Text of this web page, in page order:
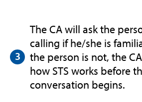
The CA will ask the
calling if he/she is
the person is not, the
how STS works before
conversation begins.